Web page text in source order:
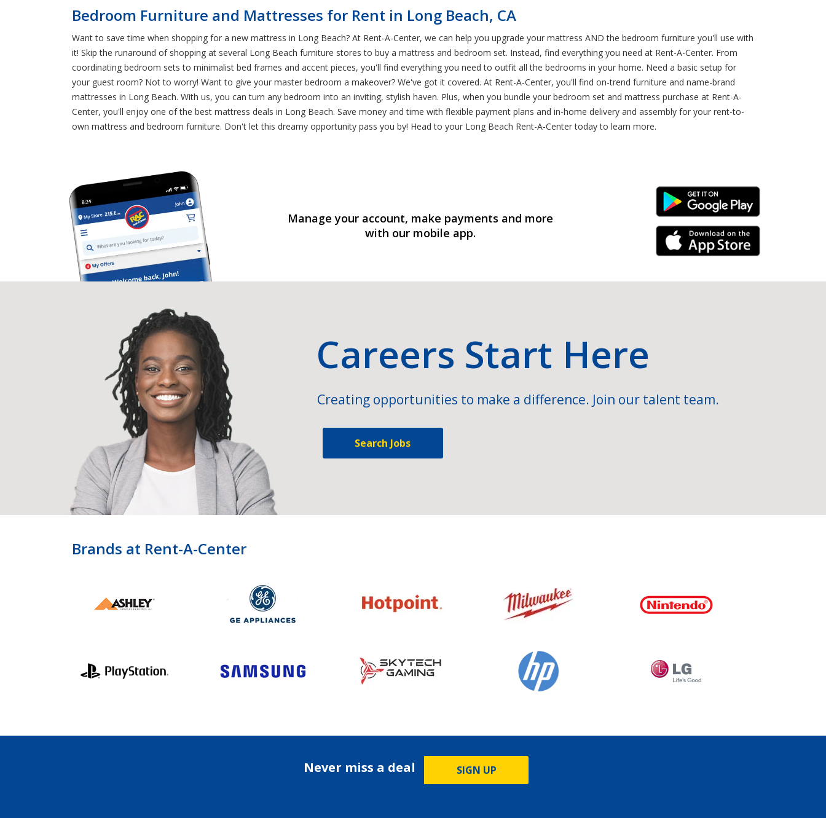
Bedroom Furniture and Mattresses for Rent in Long Beach, CA
Want to save time when shopping for a new mattress in Long Beach? At Rent-A-Center, we can help you upgrade your mattress AND the bedroom furniture you'll use with
it! Skip the runaround of shopping at several Long Beach furniture stores to buy a mattress and bedroom set. Instead, find everything you need at Rent-A-Center. From
coordinating bedroom sets to minimalist bed frames and accent pieces, you'll find everything you need to outfit all the bedrooms in your home. Need a basic setup for
your guest room? Not to worry! Want to give your master bedroom a makeover? We've got it covered. At Rent-A-Center, you'll find on-trend furniture and name-brand
mattresses in Long Beach. With us, you can turn any bedroom into an inviting, stylish haven. Plus, when you bundle your bedroom set and mattress purchase at Rent-A-
Center, you'll enjoy one of the best mattress deals in Long Beach. Save money and time with flexible payment plans and in-home delivery and assembly for your rent-to-
own mattress and bedroom furniture. Don't let this dreamy opportunity pass you by! Head to your Long Beach Rent-A-Center today to learn more.
Manage your account, make payments and more
with our mobile app.
Android Link
iPhone Link
Careers Start Here
Creating opportunities to make a difference. Join our talent team.
Search Jobs
Brands at Rent-A-Center
Never miss a deal SIGN UP